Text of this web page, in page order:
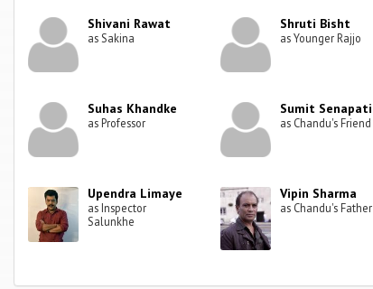
Shivani Rawat
as Sakina
Shruti Bisht
as Younger Rajjo
Suhas Khandke
as Professor
Sumit Senapati
as Chandu's Friend
Upendra Limaye
as Inspector
Salunkhe
Vipin Sharma
as Chandu's Father